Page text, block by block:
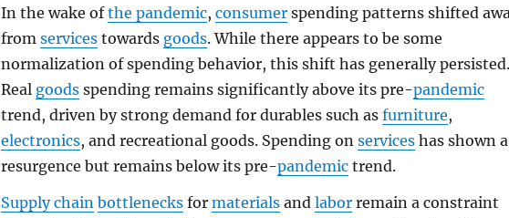
In the wake ofthe pandemic,consumer spending patterns shifted
fromservices towards goods. While there appears to be some
normalization of spending behavior, this shift has generally persisted.
Real goods spending remains significantly above its pre-pandemic
trend, driven by strong demand for durables such asfurniture,
electronics, and recreational goods. Spending onservices has shown a
resurgence but remains below its pre-pandemic trend.
Supply chain bottlenecks formaterials andlabor remain a constraint